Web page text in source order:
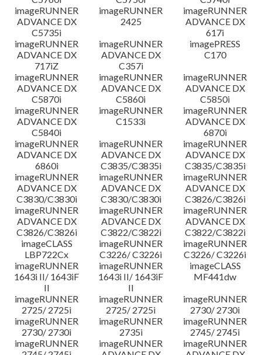
imageRUNNER
ADVANCE DX
C5735i
imageRUNNER
2425
imageRUNNER
ADVANCE DX
617i
imageRUNNER
ADVANCE DX
717iZ
imageRUNNER
ADVANCE DX
C357i
imagePRESS
C170
imageRUNNER
ADVANCE DX
C5870i
imageRUNNER
ADVANCE DX
C5860i
imageRUNNER
ADVANCE DX
C5850i
imageRUNNER
ADVANCE DX
C5840i
imageRUNNER
C1533i
imageRUNNER
ADVANCE DX
6870i
imageRUNNER
ADVANCE DX
6860i
imageRUNNER
ADVANCE DX
C3835/C3835i
imageRUNNER
ADVANCE DX
C3835/C3835i
imageRUNNER
ADVANCE DX
C3830/C3830i
imageRUNNER
ADVANCE DX
C3830/C3830i
imageRUNNER
ADVANCE DX
C3826/C3826i
imageRUNNER
ADVANCE DX
C3826/C3826i
imageRUNNER
ADVANCE DX
C3822/C3822i
imageRUNNER
ADVANCE DX
C3822/C3822i
imageCLASS
LBP722Cx
imageRUNNER
C3226/ C3226i
imageRUNNER
C3226/ C3226i
imageRUNNER
1643i II/ 1643iF
II
imageRUNNER
1643i II/ 1643iF
II
imageCLASS
MF441dw
imageRUNNER
2725/ 2725i
imageRUNNER
2725/ 2725i
imageRUNNER
2730/ 2730i
imageRUNNER
2730/ 2730i
imageRUNNER
2735i
imageRUNNER
2745/ 2745i
imageRUNNER
imageRUNNER
imageRUNNER